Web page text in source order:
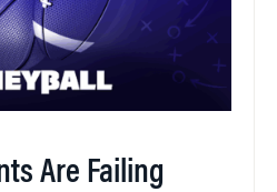
Are Failing